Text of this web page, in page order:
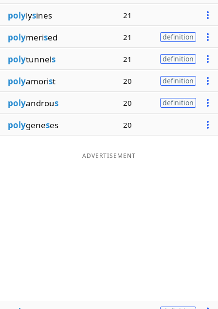
polylysines 21
polymerised 21 definition
polytunnels 21 definition
polyamorist 20 definition
polyandrous 20 definition
polygeneses 20
ADVERTISEMENT